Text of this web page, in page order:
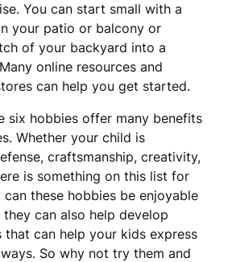
You can start small with a
your patio or balcony or
of your backyard into a
online resources and
can help you get started.
six hobbies offer many benefits
Whether your child is
craftsmanship, creativity,
is something on this list for
these hobbies be enjoyable
can also help develop
can help your kids express
So why not try them and